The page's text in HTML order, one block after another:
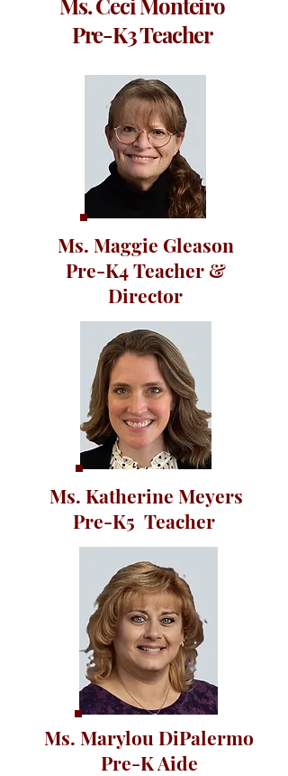
Pre-K3 Teacher
Ms. Maggie Gleason
Pre-K4 Teacher &
Director
Ms. Katherine Meyers
Pre-K5 Teacher
Ms. Marylou DiPalermo
Pre-K Aide